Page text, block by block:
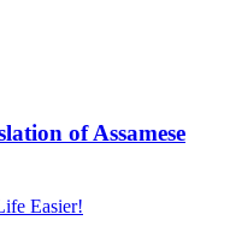
of Assamese